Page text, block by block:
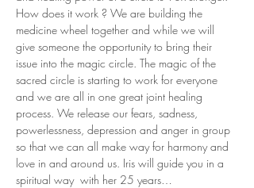
How does it work ? We are building the
medicine wheel together and while we will
give someone the opportunity to bring their
issue into the magic circle. The magic of the
sacred circle is starting to work for everyone
and we are all in one great joint healing
process. We release our fears, sadness,
powerlessness, depression and anger in group
so that we can all make way for harmony and
love in and around us. Iris will guide you in a
spiritual way  with her 25 years…